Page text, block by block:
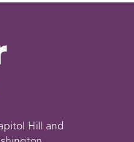
Hill and